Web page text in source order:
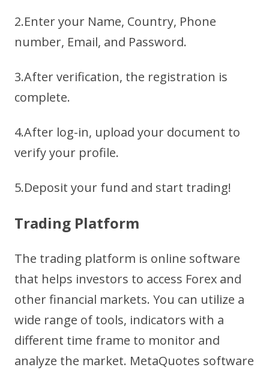
2.Enter your Name, Country, Phone
number, Email, and Password.
3.After verification, the registration is
complete.
4.After log-in, upload your document to
verify your profile.
5.Deposit your fund and start trading!
Trading Platform
The trading platform is online software
that helps investors to access Forex and
other financial markets. You can utilize a
wide range of tools, indicators with a
different time frame to monitor and
analyze the market. MetaQuotes software